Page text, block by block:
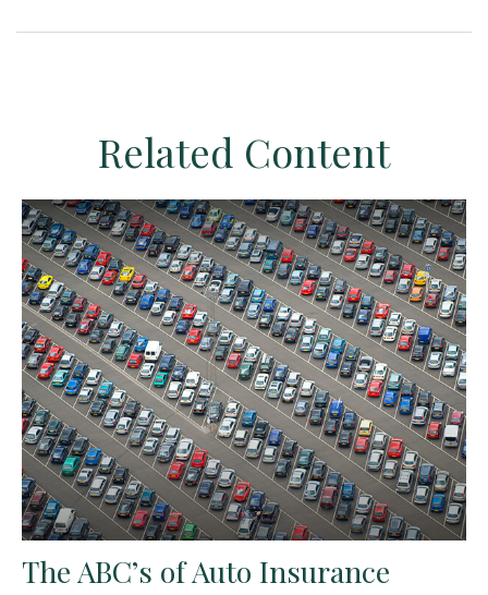
Related Content
The ABC’s of Auto Insurance